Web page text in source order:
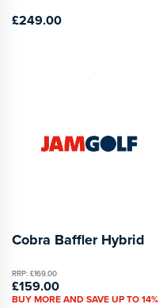
£249.00
Cobra Baffler Hybrid
RRP: £169.00
£159.00
BUY MORE AND SAVE UP TO 14%